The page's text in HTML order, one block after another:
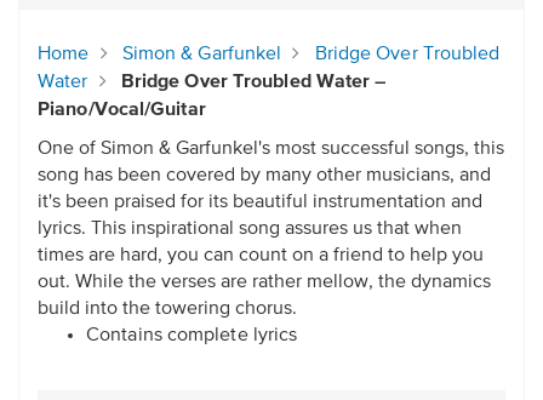
Home Simon & Garfunkel
Bridge Over Troubled
Water
Bridge Over Troubled Water –
Piano/Vocal/Guitar
One of Simon & Garfunkel's most successful songs, this
song has been covered by many other musicians, and
it's been praised for its beautiful instrumentation and
lyrics. This inspirational song assures us that when
times are hard, you can count on a friend to help you
out. While the verses are rather mellow, the dynamics
build into the towering chorus.
Contains complete lyrics